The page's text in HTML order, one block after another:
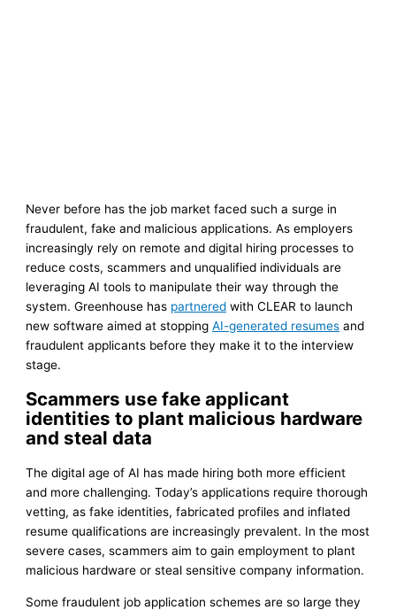
Never before has the job market faced such a surge in
fraudulent, fake and malicious applications. As employers
increasingly rely on remote and digital hiring processes to
reduce costs, scammers and unqualified individuals are
leveraging AI tools to manipulate their way through the
system. Greenhouse has partnered with CLEAR to launch
new software aimed at stoppingAI-generated resumes and
fraudulent applicants before they make it to the interview
stage.
Scammers use fake applicant
identities to plant malicious hardware
and steal data
The digital age of AI has made hiring both more efficient
and more challenging. Today’s applications require thorough
vetting, as fake identities, fabricated profiles and inflated
resume qualifications are increasingly prevalent. In the most
severe cases, scammers aim to gain employment to plant
malicious hardware or steal sensitive company information.
Some fraudulent job application schemes are so large they